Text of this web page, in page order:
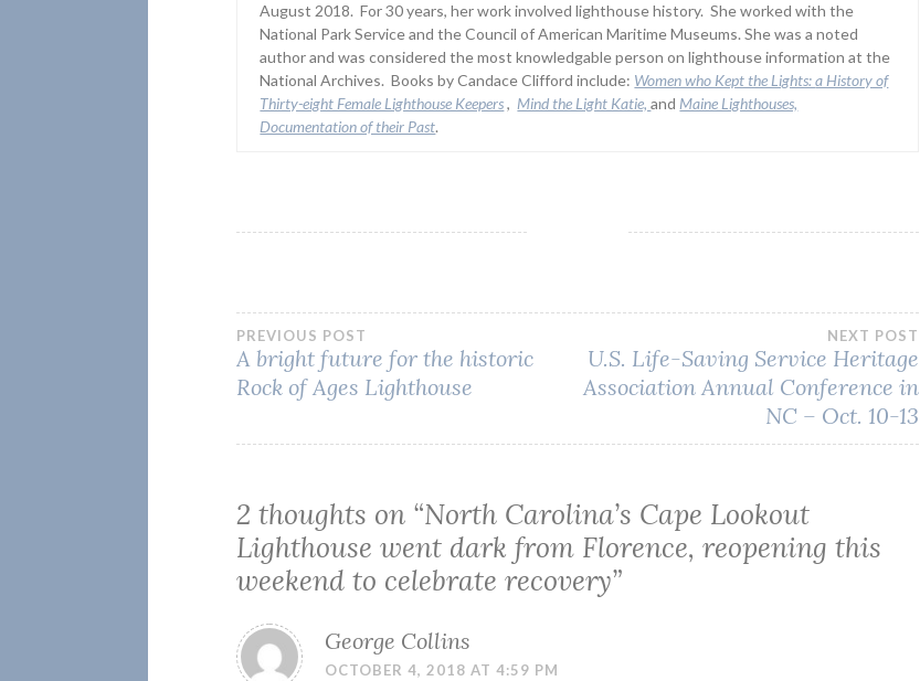
August 2018. For 30 years, her work involved lighthouse history. She worked with the
National Park Service and the Council of American Maritime Museums. She was a noted
author and was considered the most knowledgable person on lighthouse information at the
National Archives. Books by Candace Clifford include: Women who Kept the Lights:a History of
Thirty-eight Female Lighthouse Keepers ,Mind the Light Katie,andMaine Lighthouses,
Documentation of their Past.
Post
navigation
PREVIOUS POST
A bright future for the historic
Rock of Ages Lighthouse
NEXT POST
U.S. Life-Saving Service Heritage
Association Annual Conference in
NC – Oct. 10-13
2 thoughts on “North Carolina’s Cape Lookout
Lighthouse went dark from Florence, reopening this
weekend to celebrate recovery”
George Collins
OCTOBER 4, 2018 AT 4:59 PM